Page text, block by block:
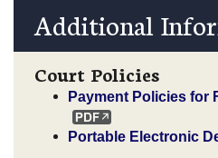
Additional
Court Policies
Payment Policies for
Portable Electronic